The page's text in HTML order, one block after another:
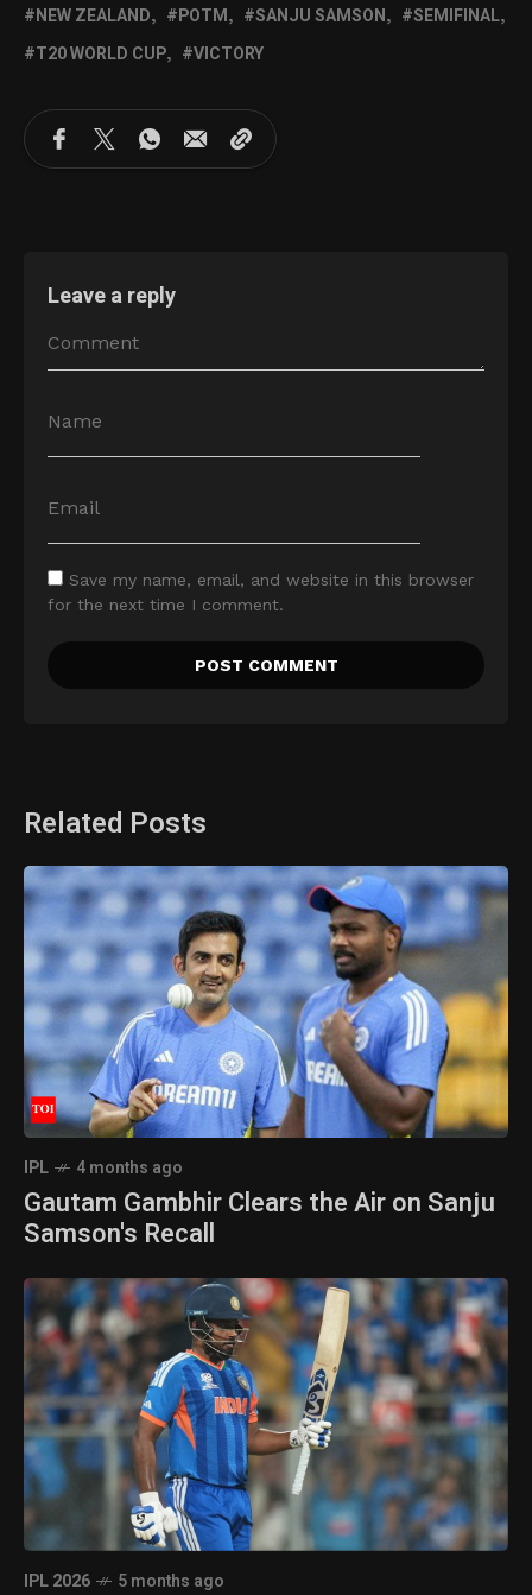
NEW ZEALAND POTM SANJU SAMSON
SEMIFINAL
T20 WORLD CUP
VICTORY
Leave a reply
Save my name, email, and website in this browser
for the next time I comment.
Related Posts
IPL 4 months ago
Gautam Gambhir Clears the Air on Sanju
Samson's Recall
IPL 2026 5 months ago